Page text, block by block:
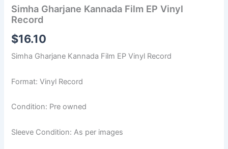
Simha Gharjane Kannada Film EP Vinyl
Record
$16.10
Simha Gharjane Kannada Film EP Vinyl Record
Format: Vinyl Record
Condition: Pre owned
Sleeve Condition: As per images